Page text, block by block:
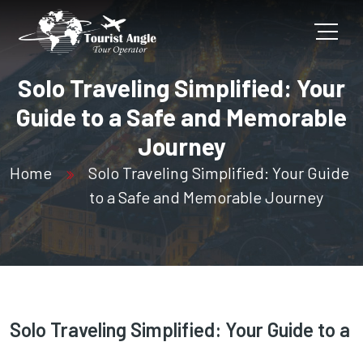
Solo Traveling Simplified: Your
Guide to a Safe and Memorable
Journey
Home
Solo Traveling Simplified: Your Guide
to a Safe and Memorable Journey
Solo Traveling Simplified: Your Guide to a